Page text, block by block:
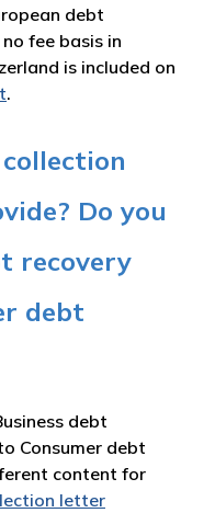
debt
fee basis in
is included on
.
Do you
recovery
debt
debt
Consumer debt
content for
letter